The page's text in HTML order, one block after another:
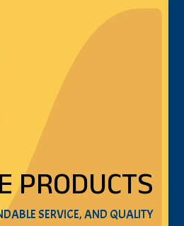
PRODUCTS
SERVICE, AND QUALITY